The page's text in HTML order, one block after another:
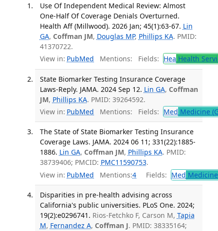
Use Of Independent Medical Review: Almost
One-Half Of Coverage Denials Overturned.
Health Aff (Millwood). 2026 Jan; 45(1):63-67. Lin
GA, Coffman JM, Douglas MP, Phillips KA. PMID:
41370722.
View in: PubMed Mentions: Fields: Hea Health
State Biomarker Testing Insurance Coverage
Laws-Reply. JAMA. 2024 Sep 12. Lin GA, Coffman
JM, Phillips KA. PMID: 39264592.
View in: PubMed Mentions: Fields: Med Medicine
The State of State Biomarker Testing Insurance
Coverage Laws. JAMA. 2024 06 11; 331(22):1885-
1886. Lin GA, Coffman JM, Phillips KA. PMID:
38739406; PMCID: PMC11590753.
View in: PubMed Mentions:4 Fields: Med
Disparities in pre-health advising across
California's public universities. PLoS One. 2024;
19(2):e0296741. Rios-Fetchko F, Carson M, Tapia
M, Fernandez A, Coffman J. PMID: 38335164;